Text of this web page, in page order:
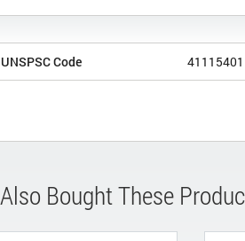
UNSPSC Code 41115401
Bought These